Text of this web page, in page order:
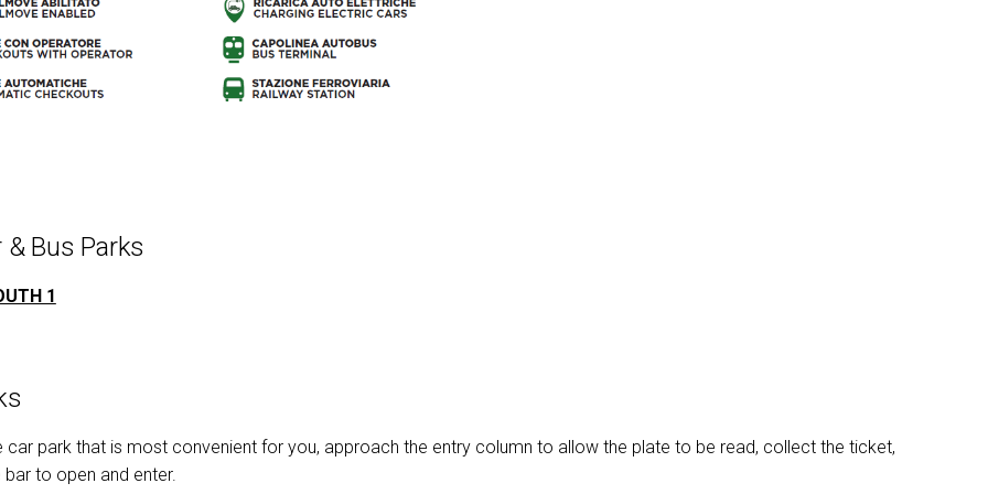
arrow_drop_down
& Bus Parks
1
car park that is most convenient for you, approach the entry column to allow the plate to be read, collect the ticket,
to open and enter.